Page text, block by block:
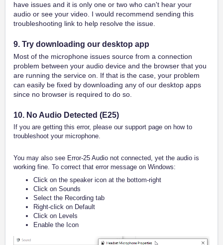
have issues and it is only one or two who can't hear your
audio or see your video. I would recommend sending this
troubleshooting link to help resolve the issue.
9. Try downloading our desktop app
Most of the microphone issues source from a connection
problem between your audio device and the browser that you
are running the service on. If that is the case, your problem
can easily be fixed by downloading any of our desktop apps
since no browser is required to do so.
10. No Audio Detected (E25)
If you are getting this error, please our support page on how to
troubleshoot your microphone.
You may also see Error-25 Audio not connected, yet the audio is
working fine. To correct that error message on Windows:
Click on the speaker icon at the bottom-right
Click on Sounds
Select the Recording tab
Right-click on Default
Click on Levels
Enable the Icon